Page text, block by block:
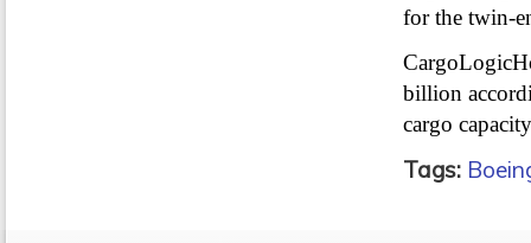
for the twin-
billion
cargo
Tags: